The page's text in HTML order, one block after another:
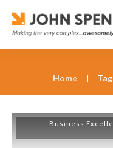
Home |
Business